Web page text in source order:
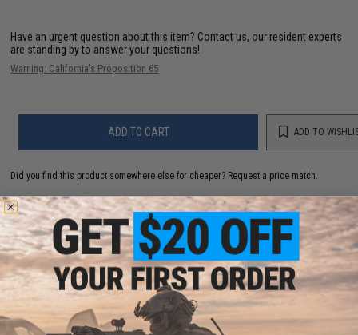
Have an urgent question about this item? Contact us, our resident experts
are standing by to answer your questions!
Warning: California's Proposition 65
ADD TO CART ADD TO
Did you find this product somewhere else for cheaper? Request a price match.
YOU MAY ALSO NEED